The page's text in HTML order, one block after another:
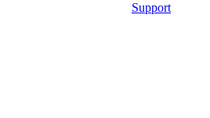
Support